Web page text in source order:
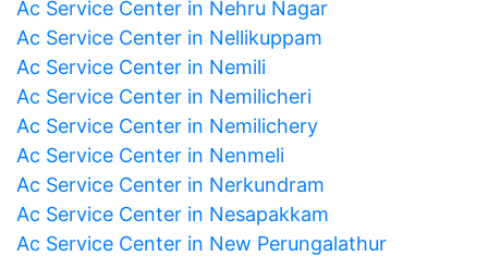
Ac Service Center in Nehru Nagar
Ac Service Center in Nellikuppam
Ac Service Center in Nemili
Ac Service Center in Nemilicheri
Ac Service Center in Nemilichery
Ac Service Center in Nenmeli
Ac Service Center in Nerkundram
Ac Service Center in Nesapakkam
Ac Service Center in New Perungalathur